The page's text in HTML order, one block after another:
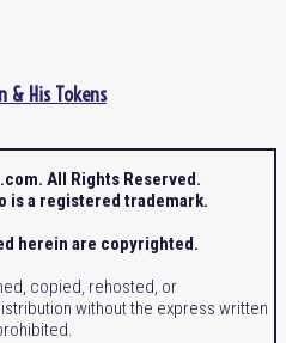
& His Tokens
All Rights Reserved.
is a registered trademark.
herein are copyrighted.
copied, rehosted, or
without the express written